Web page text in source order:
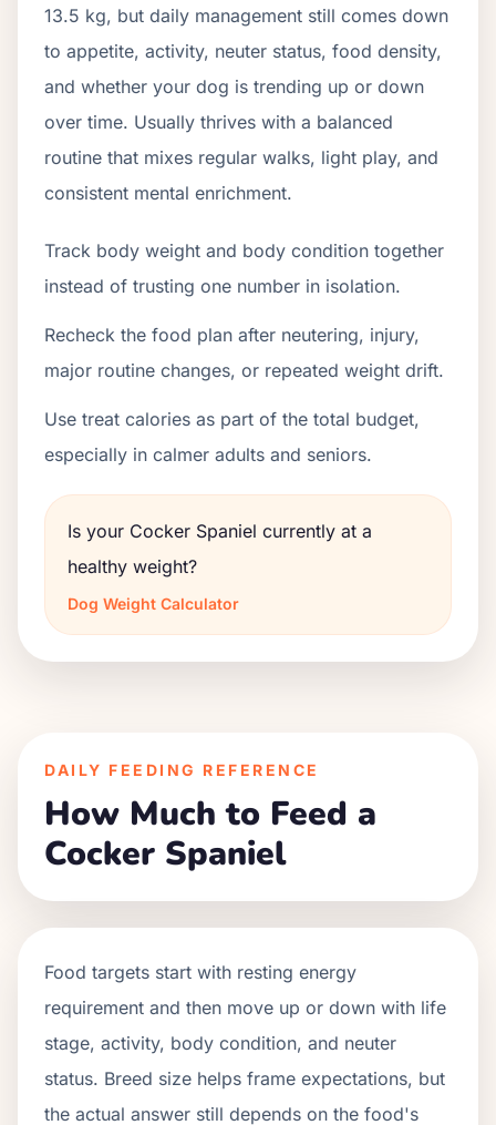
13.5 kg, but daily management still comes down
to appetite, activity, neuter status, food density,
and whether your dog is trending up or down
over time. Usually thrives with a balanced
routine that mixes regular walks, light play, and
consistent mental enrichment.
Track body weight and body condition together
instead of trusting one number in isolation.
Recheck the food plan after neutering, injury,
major routine changes, or repeated weight drift.
Use treat calories as part of the total budget,
especially in calmer adults and seniors.
Is your Cocker Spaniel currently at a
healthy weight?
Dog Weight Calculator
DAILY FEEDING REFERENCE
How Much to Feed a
Cocker Spaniel
Food targets start with resting energy
requirement and then move up or down with life
stage, activity, body condition, and neuter
status. Breed size helps frame expectations, but
the actual answer still depends on the food's